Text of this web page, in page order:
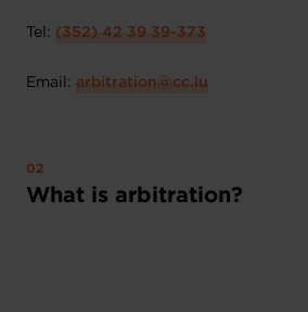
Tel: (352) 42 39 39-373
Email: arbitration@cc.lu
What is arbitration?